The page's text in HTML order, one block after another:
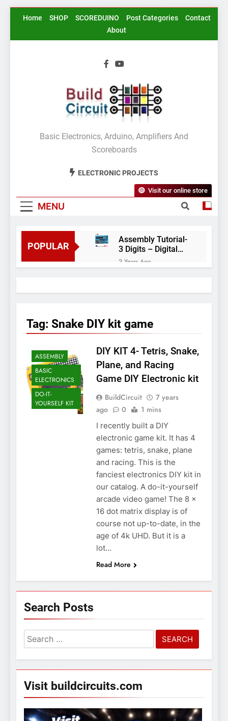
SkipHome SHOP SCOREDUINO Post Categories
Contact
About
BuildCircuit.COM
Basic Electronics, Arduino, Amplifiers And
Scoreboards
ELECTRONIC PROJECTS
MENU
Visit our online store
POPULAR
Assembly Tutorial-
3 Digits – Digital
object counter DIY
kit
2 Years Ago
thermostat and
2 Years Ago
Control
3 Years Ago
Digital voltmeter
measuring from 0
to 30V
7 Years Ago
Arduino Project
58- Infrared
controlled robot
car
7 Years Ago
Arduino project 57-
robot using Arduino
7 Years Ago
Tag: Snake DIY kit game
ASSEMBLY
BASIC
ELECTRONICS
DO-IT-
YOURSELF KIT
DIY KIT 4- Tetris, Snake,
Plane, and Racing
Game DIY Electronic kit
BuildCircuit
7 years
ago
0 1 mins
I recently built a DIY
electronic game kit. It has 4
games: tetris, snake, plane
and racing. This is the
fanciest electronics DIY kit in
our catalog. A do-it-yourself
arcade video game! The 8 x
16 dot matrix display is of
course not up-to-date, in the
age of 4k UHD. But it is a
lot…
Read More
Search Posts
Search
for:
Visit buildcircuits.com